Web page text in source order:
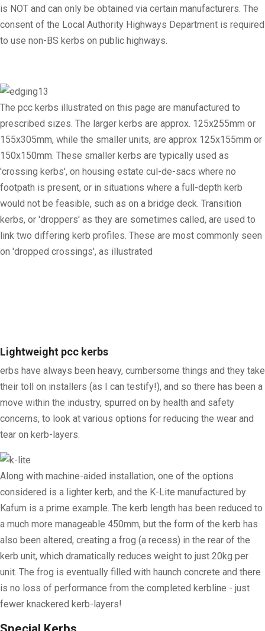
is NOT and can only be obtained via certain manufacturers. The
consent of the Local Authority Highways Department is required
to use non-BS kerbs on public highways.
The pcc kerbs illustrated on this page are manufactured to
prescribed sizes. The larger kerbs are approx. 125x255mm or
155x305mm, while the smaller units, are approx 125x155mm or
150x150mm. These smaller kerbs are typically used as
'crossing kerbs', on housing estate cul-de-sacs where no
footpath is present, or in situations where a full-depth kerb
would not be feasible, such as on a bridge deck. Transition
kerbs, or 'droppers' as they are sometimes called, are used to
link two differing kerb profiles. These are most commonly seen
on 'dropped crossings', as illustrated
Lightweight pcc kerbs
erbs have always been heavy, cumbersome things and they take
their toll on installers (as I can testify!), and so there has been a
move within the industry, spurred on by health and safety
concerns, to look at various options for reducing the wear and
tear on kerb-layers.
Along with machine-aided installation, one of the options
considered is a lighter kerb, and the K-Lite manufactured by
Kafum is a prime example. The kerb length has been reduced to
a much more manageable 450mm, but the form of the kerb has
also been altered, creating a frog (a recess) in the rear of the
kerb unit, which dramatically reduces weight to just 20kg per
unit. The frog is eventually filled with haunch concrete and there
is no loss of performance from the completed kerbline - just
fewer knackered kerb-layers!